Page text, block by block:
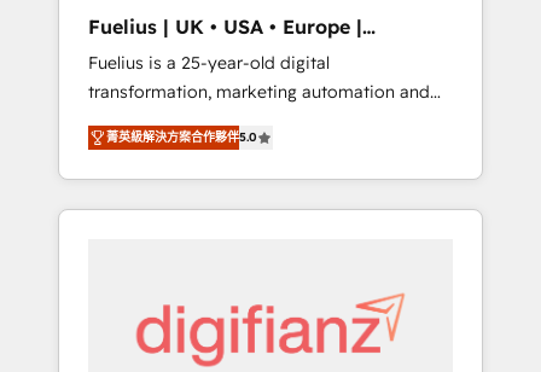
other ones listed in our profile. Our services:
- HubSpot implementation - HubSpot CMS
website build We can do lots of things. But
everything we do is there for you to: - Grow
revenue, and run your business more
efficiently - Build stronger relationships with
customers - Make better decisions with data
investment
Fuelius | UK • USA • Europe |
Established in 1998
Fuelius is a 25-year-old digital
transformation, marketing automation and
CRM consultancy. We enable mid-market and
enterprise clients to maximise their return
from digital and fuel their growth. We
modernise platforms, streamline operations
and supercharge revenue operations Key
services: • CRM Implementation • Systems
Integration • Digital Transformation / Web
菁英級解決方案合作夥伴5.0